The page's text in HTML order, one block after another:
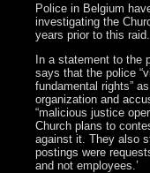
Police in Belgium
investigating the
years prior to this raid.
In a statement to the
says that the police
fundamental rights”
organization and
“malicious justice
Church plans to
against it. They also
postings were
and not employees.’